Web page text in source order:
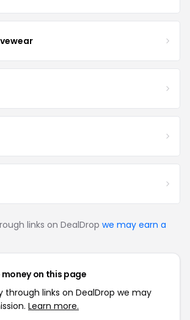
links on DealDrop we may earn a
money on this page
through links on DealDrop we may
Learn more.